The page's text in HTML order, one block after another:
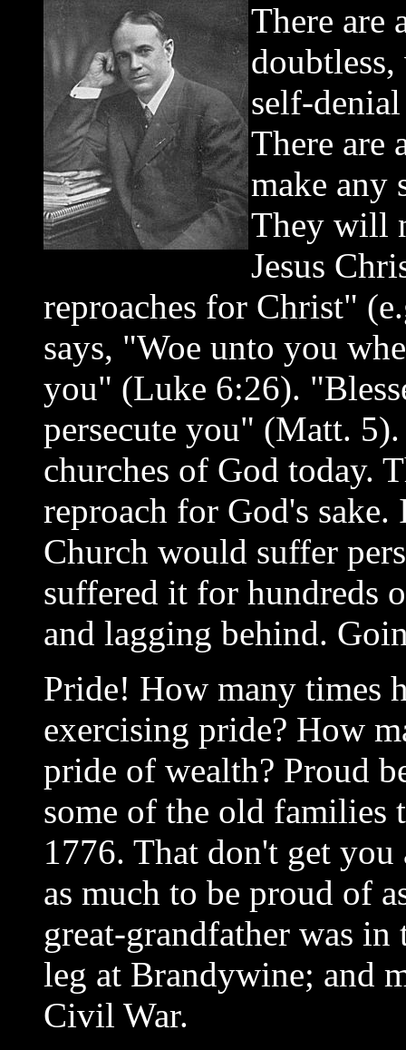
There are
self-
There are
make any
They will
Jesus
reproaches for Christ"
says, "Woe unto you
you" (Luke 6:26).
persecute you" (Matt.
churches of God today.
reproach for God's
Church would suffer
suffered it for hundreds
and lagging behind.
Pride! How many times
exercising pride? How
pride of wealth? Proud
some of the old families
1776. That don't get
as much to be proud of
great-grandfather was
leg at Brandywine; and
Civil War.